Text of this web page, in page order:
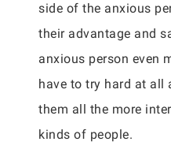
side of the anxious
their advantage and
anxious person even
have to try hard at all
them all the more
kinds of people.